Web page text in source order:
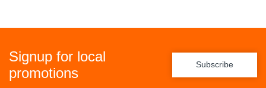
Signup for local
promotions
Subscribe